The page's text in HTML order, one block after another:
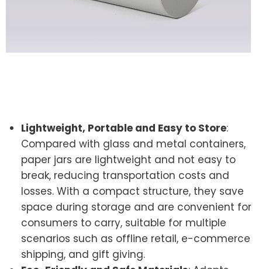
Lightweight, Portable and Easy to Store:
Compared with glass and metal containers,
paper jars are lightweight and not easy to
break, reducing transportation costs and
losses. With a compact structure, they save
space during storage and are convenient for
consumers to carry, suitable for multiple
scenarios such as offline retail, e-commerce
shipping, and gift giving.